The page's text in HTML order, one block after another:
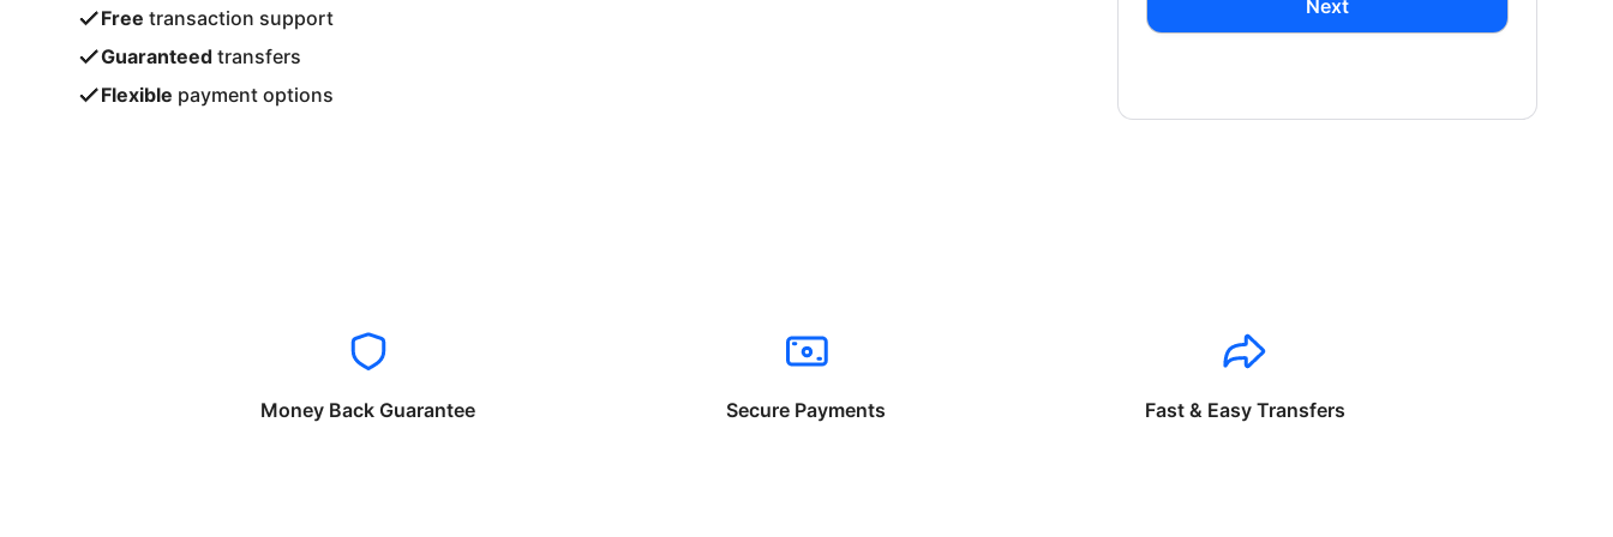
Free transaction support
Guaranteed transfers
Flexible payment options
Next
Money Back Guarantee Secure Payments Fast & Easy Transfers